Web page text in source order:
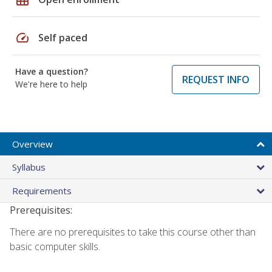
speed Self paced
Have a question?
We're here to help
REQUEST INFO
Overview
Syllabus
Requirements
Prerequisites:
There are no prerequisites to take this course other than
basic computer skills.